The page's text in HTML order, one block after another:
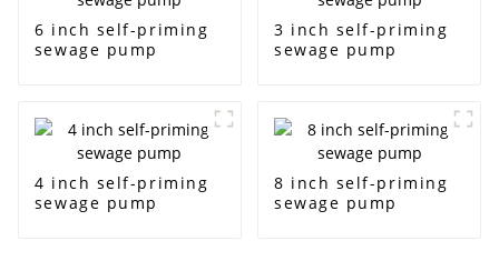
6 inch self-priming
sewage pump
3 inch self-priming
sewage pump
4 inch self-priming
sewage pump
8 inch self-priming
sewage pump